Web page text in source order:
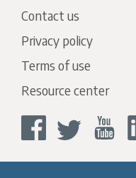
Contact us
Privacy policy
Terms of use
Resource center